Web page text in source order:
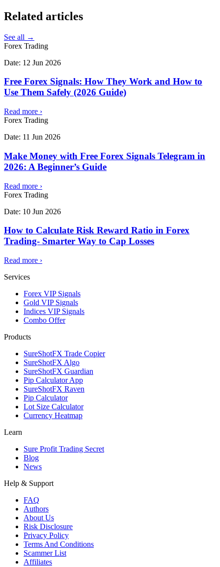
Related articles
See all →
Forex Trading
Date: 12 Jun 2026
Free Forex Signals: How They Work and How to
Use Them Safely (2026 Guide)
Read more ›
Forex Trading
Date: 11 Jun 2026
Make Money with Free Forex Signals Telegram in
2026: A Beginner’s Guide
Read more ›
Forex Trading
Date: 10 Jun 2026
How to Calculate Risk Reward Ratio in Forex
Trading- Smarter Way to Cap Losses
Read more ›
Services
Forex VIP Signals
Gold VIP Signals
Indices VIP Signals
Combo Offer
Products
SureShotFX Trade Copier
SureShotFX Algo
SureShotFX Guardian
Pip Calculator App
SureShotFX Raven
Pip Calculator
Lot Size Calculator
Currency Heatmap
Learn
Sure Profit Trading Secret
Blog
News
Help & Support
FAQ
Authors
About Us
Risk Disclosure
Privacy Policy
Terms And Conditions
Scammer List
Affiliates